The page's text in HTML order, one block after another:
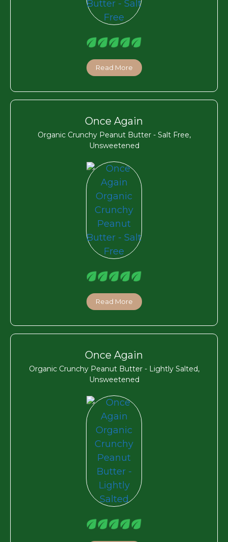
Read More
Once Again
Organic Crunchy Peanut Butter - Salt Free,
Unsweetened
Read More
Once Again
Organic Crunchy Peanut Butter - Lightly Salted,
Unsweetened